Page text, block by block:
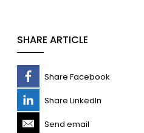
SHARE ARTICLE
Share Facebook
Share LinkedIn
Send email